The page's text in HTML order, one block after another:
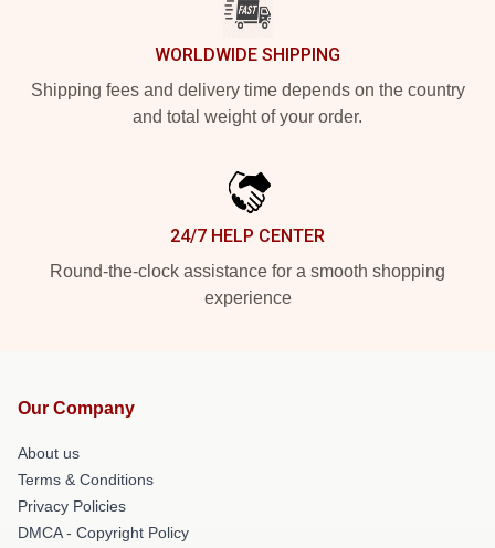
WORLDWIDE SHIPPING
Shipping fees and delivery time depends on the country
and total weight of your order.
24/7 HELP CENTER
Round-the-clock assistance for a smooth shopping
experience
Our Company
About us
Terms & Conditions
Privacy Policies
DMCA - Copyright Policy